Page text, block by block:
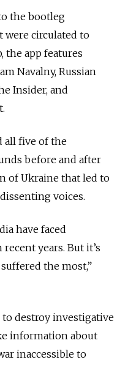
the bootleg
circulated to
the app features
Navalny, Russian
Insider, and
all five of the
before and after
of Ukraine that led to
voices.
have faced
years. But it’s
the most,”
destroy investigative
information about
inaccessible to